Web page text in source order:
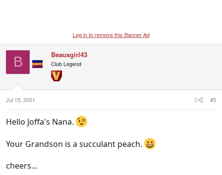
Log in to remove this Banner Ad
B Beausgirl43
Club Legend
Jul 15, 2001 #5
Hello Joffa's Nana.
Your Grandson is a succulant peach.
cheers...